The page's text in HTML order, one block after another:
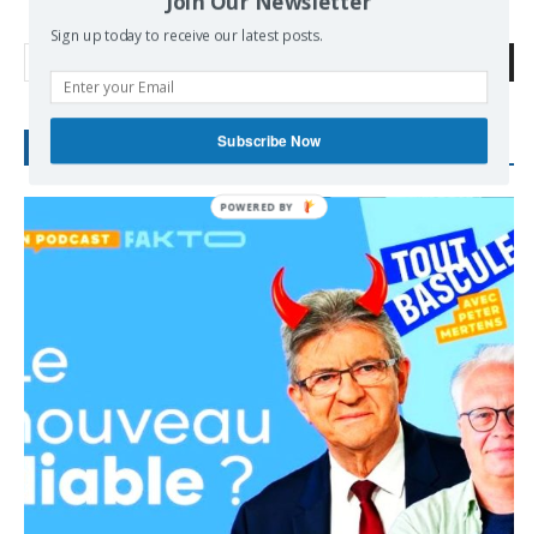
Sign up today to receive our latest posts.
Subscribe Now
POWERED